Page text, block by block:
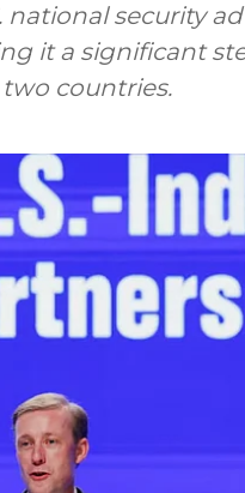
security
it a significant
countries.